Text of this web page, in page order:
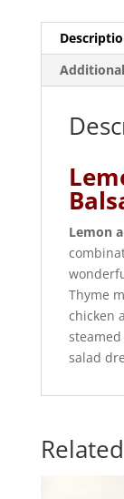
Lemon
Thyme
chicken
salad